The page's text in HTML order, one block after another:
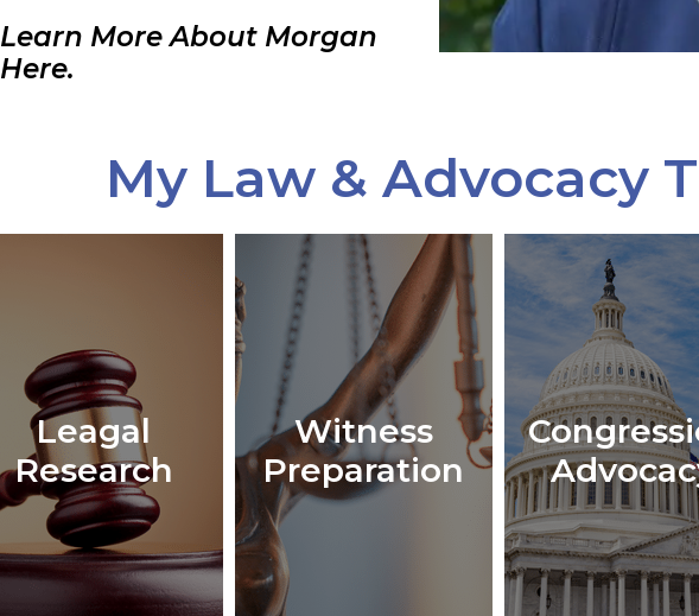
Learn More About Morgan
Here.
My Law & Advocacy
Leagal
Research
Witness
Preparation